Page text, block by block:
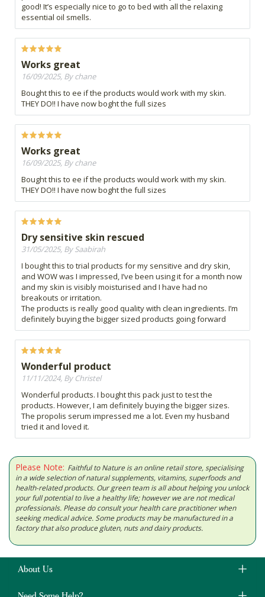
good! It’s especially nice to go to bed with all the relaxing
essential oil smells.
Works great
16/09/2025, By chane
Bought this to ee if the products would work with my skin.
THEY DO!! I have now boght the full sizes
Works great
16/09/2025, By chane
Bought this to ee if the products would work with my skin.
THEY DO!! I have now boght the full sizes
Dry sensitive skin rescued
31/05/2025, By Saabirah
I bought this to trial products for my sensitive and dry skin,
and WOW was I impressed, I’ve been using it for a month now
and my skin is visibly moisturised and I have had no
breakouts or irritation.
The products is really good quality with clean ingredients. I’m
definitely buying the bigger sized products going forward
Wonderful product
11/11/2024, By Christel
Wonderful products. I bought this pack just to test the
products. However, I am definitely buying the bigger sizes.
The propolis serum impressed me a lot. Even my husband
tried it and loved it.
Please Note: Faithful to Nature is an online retail store, specialising
in a wide selection of natural supplements, vitamins, superfoods and
health-related products. Our green team is all about helping you unlock
your full potential to live a healthy life; however we are not medical
professionals. Please do consult your health care practitioner when
seeking medical advice. Some products may be manufactured in a
factory that also produce gluten, nuts and dairy products.
About Us